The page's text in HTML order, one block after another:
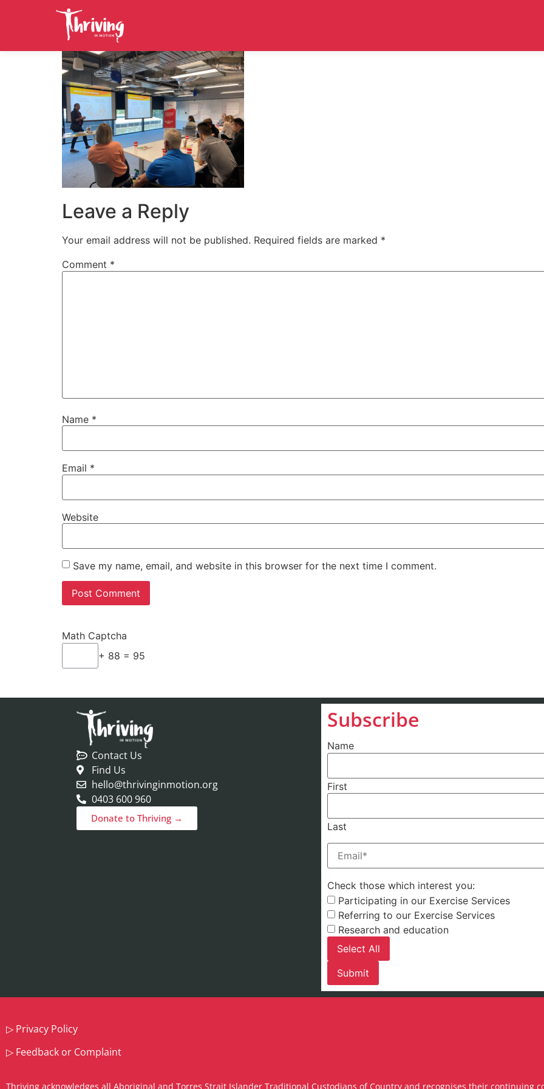
Leave a Reply
Your email address will not be published. Required fields are marked *
Comment *
Name *
Email *
Website
Save my name, email, and website in this browser for the next time I comment.
Math Captcha
+ 88 = 95
Contact Us
Find Us
hello@thrivinginmotion.org
0403 600 960
Donate to Thriving →
Subscribe
Name
First
Last
Email(Required)
Check those which interest you:
Participating in our Exercise Services
Referring to our Exercise Services
Research and education
Select All
▷ Privacy Policy
▷ Feedback or Complaint
Thriving acknowledges all Aboriginal and Torres Strait Islander Traditional Custodians of Country and recognises their continuing